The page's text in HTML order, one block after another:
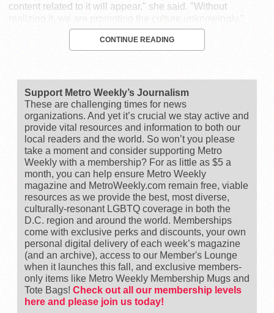
content related to it will appear," she said. "Without
realizing it, we are promoting the culture unknowingly."
CONTINUE READING
Support Metro Weekly’s Journalism
These are challenging times for news
organizations. And yet it’s crucial we stay active and
provide vital resources and information to both our
local readers and the world. So won’t you please
take a moment and consider supporting Metro
Weekly with a membership? For as little as $5 a
month, you can help ensure Metro Weekly
magazine and MetroWeekly.com remain free, viable
resources as we provide the best, most diverse,
culturally-resonant LGBTQ coverage in both the
D.C. region and around the world. Memberships
come with exclusive perks and discounts, your own
personal digital delivery of each week’s magazine
(and an archive), access to our Member's Lounge
when it launches this fall, and exclusive members-
only items like Metro Weekly Membership Mugs and
Tote Bags! Check out all our membership levels
here and please join us today!